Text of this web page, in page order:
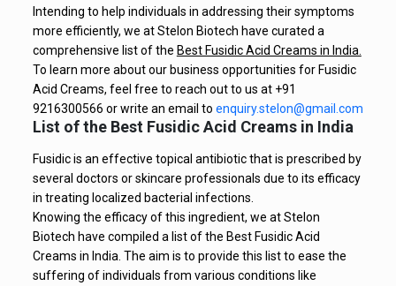
Intending to help individuals in addressing their symptoms
more efficiently, we at Stelon Biotech have curated a
comprehensive list of the Best Fusidic Acid Creams in India.
To learn more about our business opportunities for Fusidic
Acid Creams, feel free to reach out to us at +91
9216300566 or write an email to enquiry.stelon@gmail.com
List of the Best Fusidic Acid Creams in India
Fusidic is an effective topical antibiotic that is prescribed by
several doctors or skincare professionals due to its efficacy
in treating localized bacterial infections.
Knowing the efficacy of this ingredient, we at Stelon
Biotech have compiled a list of the Best Fusidic Acid
Creams in India. The aim is to provide this list to ease the
suffering of individuals from various conditions like